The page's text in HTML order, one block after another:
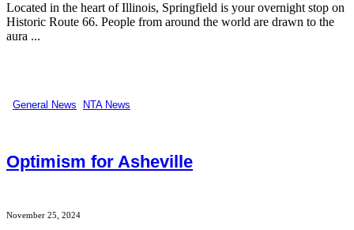
Located in the heart of Illinois, Springfield is your overnight stop on
Historic Route 66. People from around the world are drawn to the
aura ...
General News NTA News
Optimism for Asheville
November 25, 2024